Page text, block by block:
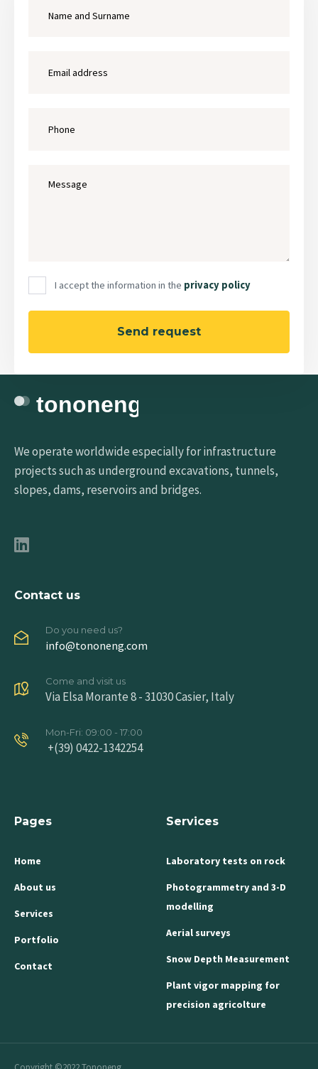
I accept the information in the privacy policy
We operate worldwide especially for infrastructure
projects such as underground excavations, tunnels,
slopes, dams, reservoirs and bridges.
Contact us
Do you need us?
info@tononeng.com
Come and visit us
Via Elsa Morante 8 - 31030 Casier, Italy
Mon-Fri: 09:00 - 17:00
+(39) 0422-1342254
Pages
Home
About us
Services
Portfolio
Contact
Services
Laboratory tests on rock
Photogrammetry and 3-D
modelling
Aerial surveys
Snow Depth Measurement
Plant vigor mapping for
precision agricolture